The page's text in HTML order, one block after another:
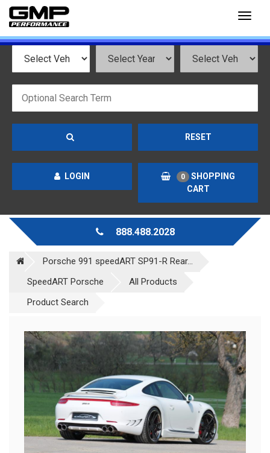
RESET
LOGIN 0
SHOPPING
CART
888.488.2028
Porsche 991 speedART SP91-R Rear...
SpeedART Porsche
All Products
Product Search